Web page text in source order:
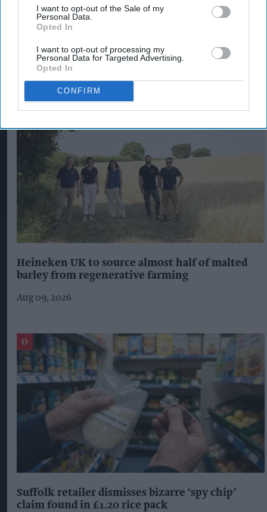
I want to opt-out of the Sale of my
Personal Data.
Opted In
I want to opt-out of processing my
Personal Data for Targeted Advertising.
Opted In
CONFIRM
CRIME IN CONVENIENCE STORES
KNIFEPOINT ROBBERY AT CONVENIENCE STORE
The Top 5
Heineken UK to source almost half of malted
barley from regenerative farming
Aug 09, 2026
Suffolk retailer dismisses bizarre ‘spy chip’
claim found in £1.20 rice pack